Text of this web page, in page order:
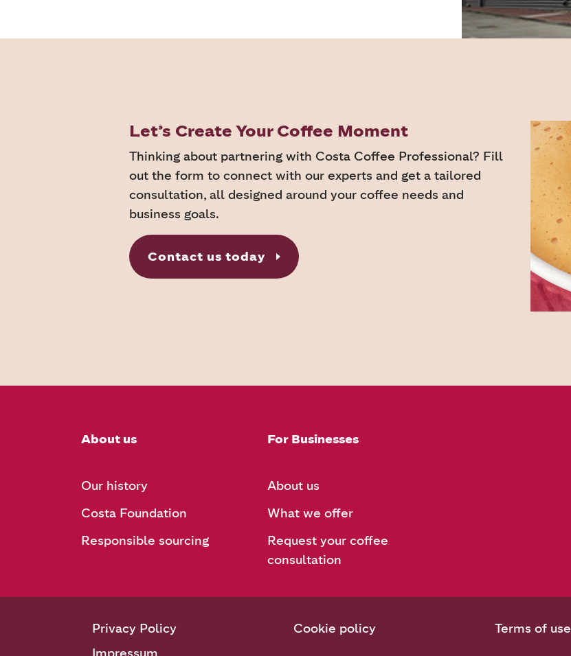
Let’s Create Your Coffee Moment
Thinking about partnering with Costa Coffee Professional? Fill
out the form to connect with our experts and get a tailored
consultation, all designed around your coffee needs and
business goals.
Contact us today
About us
Our history
Costa Foundation
Responsible sourcing
For Businesses
About us
What we offer
Request your coffee
consultation
Privacy Policy Cookie policy
Terms of use